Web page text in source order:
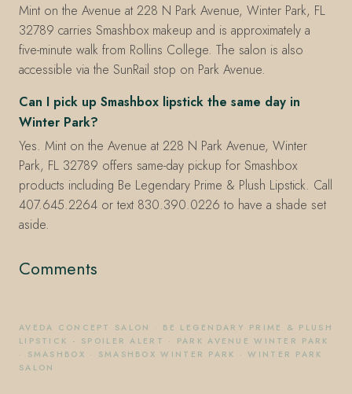
Mint on the Avenue at 228 N Park Avenue, Winter Park, FL
32789 carries Smashbox makeup and is approximately a
five-minute walk from Rollins College. The salon is also
accessible via the SunRail stop on Park Avenue.
Can I pick up Smashbox lipstick the same day in
Winter Park?
Yes. Mint on the Avenue at 228 N Park Avenue, Winter
Park, FL 32789 offers same-day pickup for Smashbox
products including Be Legendary Prime & Plush Lipstick. Call
407.645.2264 or text 830.390.0226 to have a shade set
aside.
Comments
AVEDA CONCEPT SALON · BE LEGENDARY PRIME & PLUSH
LIPSTICK - SPOILER ALERT · PARK AVENUE WINTER PARK
· SMASHBOX · SMASHBOX WINTER PARK ·WINTER PARK
SALON